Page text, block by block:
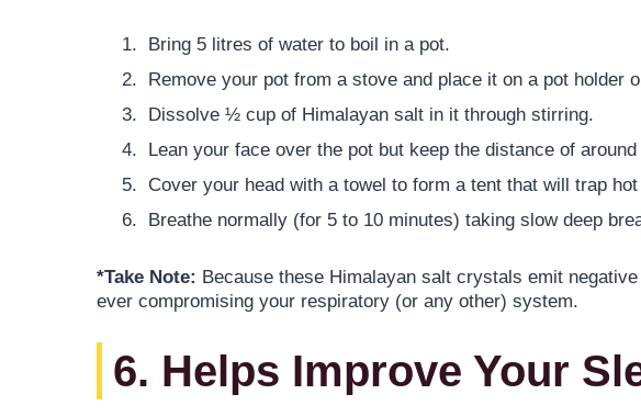
Bring 5 litres of water to boil in a pot.
Remove your pot from a stove and place it on a pot holder
Dissolve ½ cup of Himalayan salt in it through stirring.
Lean your face over the pot but keep the distance of
Cover your head with a towel to form a tent that will trap
Breathe normally (for 5 to 10 minutes) taking slow deep
*Take Note: Because these Himalayan salt crystals emit
ever compromising your respiratory (or any other) system.
6. Helps Improve Your